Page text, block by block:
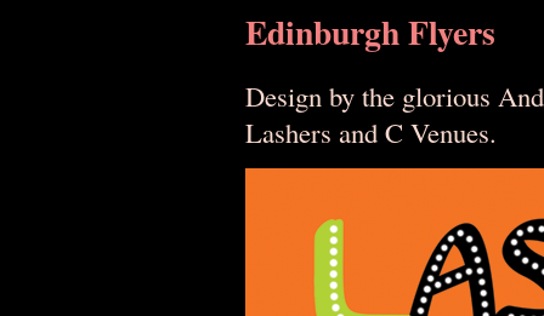
Edinburgh Flyers
Design by the glorious
Lashers and C Venues.